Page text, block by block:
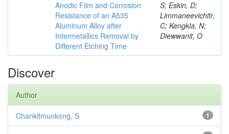
Anodic Film and Corrosion
Resistance of an A535
Aluminum Alloy after
Intermetallics Removal by
Different Etching Time
S; Eskin, D;
Limmaneevichitr,
C; Kengkla, N;
Diewwanit, O
Discover
Author
1
Chankitmunkong, S